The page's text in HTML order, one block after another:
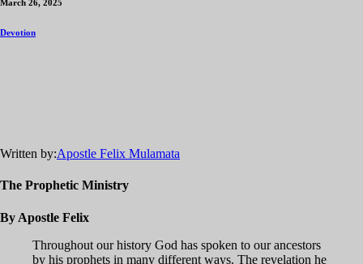
March 26, 2025
Devotion
Written by:Apostle Felix Mulamata
The Prophetic Ministry
By Apostle Felix
Throughout our history God has spoken to our ancestors
by his prophets in many different ways. The revelation he